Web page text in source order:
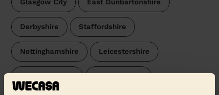
Glasgow City East Dunbartonshire
Derbyshire Staffordshire
Nottinghamshire Leicestershire
Worcestershire Warwickshire